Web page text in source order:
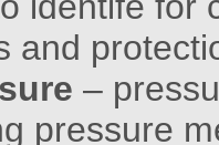
and
–
pressure